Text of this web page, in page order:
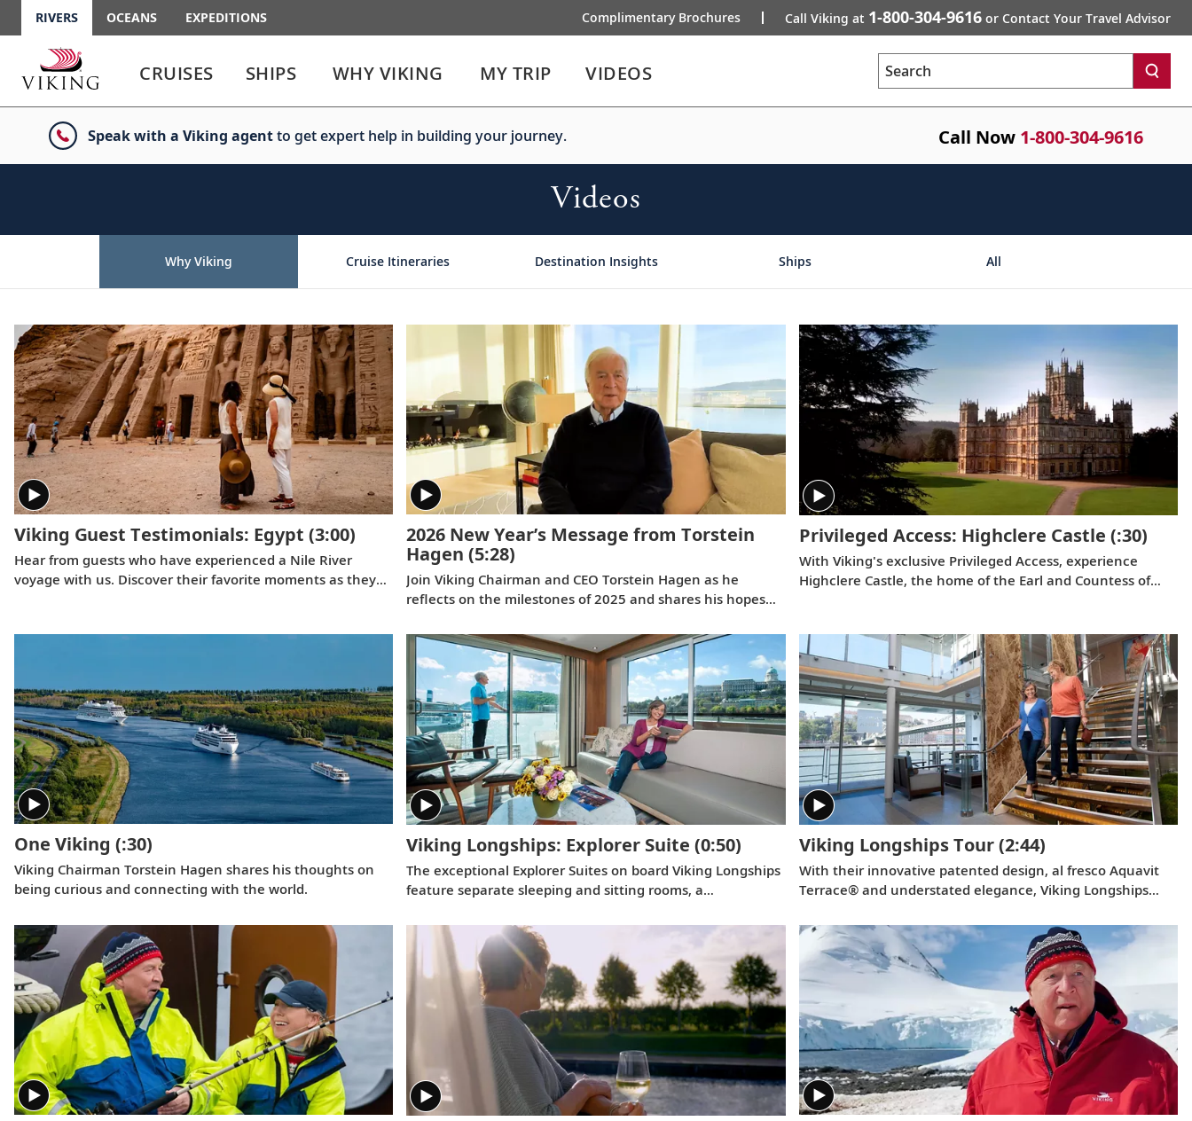
RIVERS OCEANS EXPEDITIONS Complimentary Brochures Call Viking at 1-800-304-9616 or Contact Your Travel Advisor
enter
to
enter
to
menu
CRUISES SHIPS WHY VIKING MY TRIP VIDEOS Search
Speak with a Viking agentto get expert help in building your journey. Call Now 1-800-304-9616
Videos
Why Viking Cruise Itineraries Destination Insights Ships All
Viking Guest Testimonials: Egypt (3:00)
Hear from guests who have experienced a Nile River
voyage with us. Discover their favorite moments as they
2026 New Year’s Message from Torstein
Hagen (5:28)
Join Viking Chairman and CEO Torstein Hagen as he
reflects on the milestones of 2025 and shares his hopes
of guests and crew.
Privileged Access: Highclere Castle (:30)
With Viking's exclusive Privileged Access, experience
Highclere Castle, the home of the Earl and Countess of
One Viking (:30)
Viking Chairman Torstein Hagen shares his thoughts on
being curious and connecting with the world.
Viking Longships: Explorer Suite (0:50)
The exceptional Explorer Suites on board Viking Longships
feature separate sleeping and sitting rooms, a
and hotel-style amenities.
Viking Longships Tour(2:44)
With their innovative patented design, al fresco Aquavit
Terrace® and understated elegance, Viking Longships
out more on this short tour.